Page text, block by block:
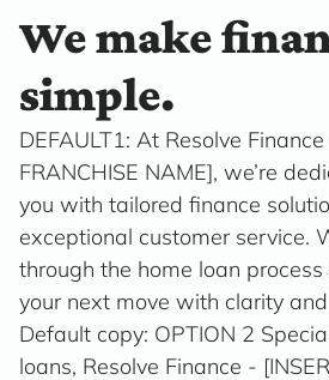
We make
simple.
DEFAULT1: At Resolve
FRANCHISE NAME], we’re
you with tailored finance
exceptional customer service.
through the home loan
your next move with clarity
Default copy: OPTION 2
loans, Resolve Finance -